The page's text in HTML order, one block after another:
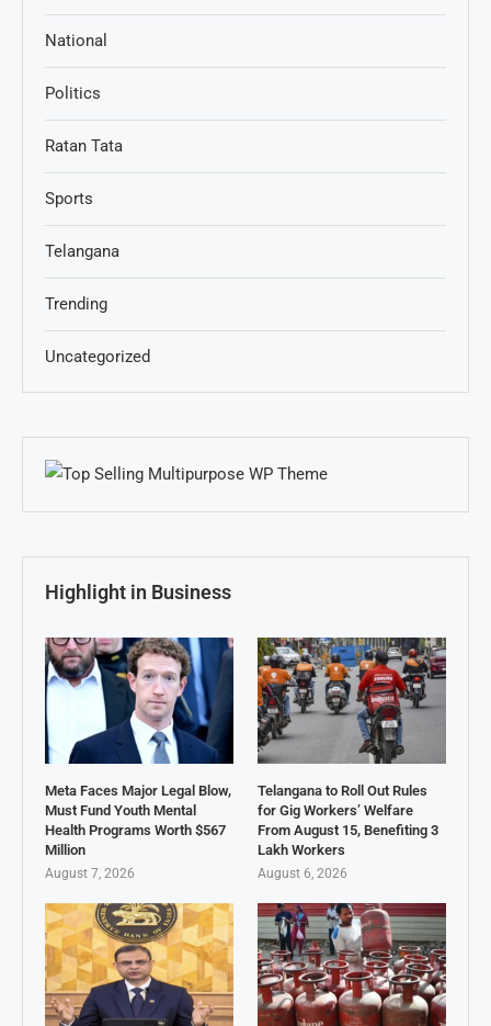
National
Politics
Ratan Tata
Sports
Telangana
Trending
Uncategorized
Highlight in Business
Meta Faces Major Legal Blow,
Must Fund Youth Mental
Health Programs Worth $567
Million
August 7, 2026
Telangana to Roll Out Rules
for Gig Workers’ Welfare
From August 15, Benefiting 3
Lakh Workers
August 6, 2026